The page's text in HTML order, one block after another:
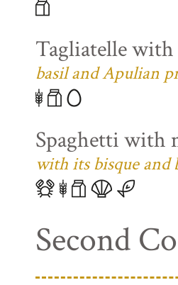
Tagliatelle with
basil and Apulian
Spaghetti with
with its bisque and
Second